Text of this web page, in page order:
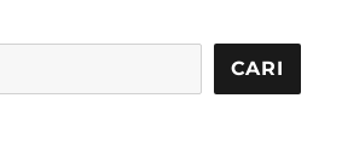
CARI